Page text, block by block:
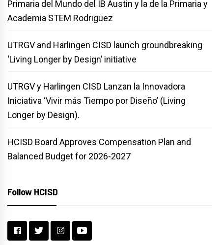
Primaria del Mundo del IB Austin y la de la Primaria y
Academia STEM Rodriguez
UTRGV and Harlingen CISD launch groundbreaking
‘Living Longer by Design’ initiative
UTRGV y Harlingen CISD Lanzan la Innovadora
Iniciativa ‘Vivir más Tiempo por Diseño’ (Living
Longer by Design).
HCISD Board Approves Compensation Plan and
Balanced Budget for 2026-2027
Follow HCISD